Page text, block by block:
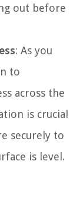
out before
: As you
to
across the
is crucial
securely to
is level.